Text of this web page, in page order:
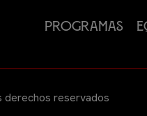
Programas
derechos reservados